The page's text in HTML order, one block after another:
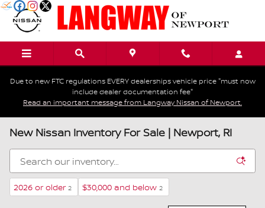
Skip to main content
Due to new FTC regulations EVERY dealerships vehicle price "must now
include dealer documentation fee"
Read an important message from Langway Nissan of Newport.
New Nissan Inventory For Sale | Newport, RI
2026 or older 2 $30,000 and below 2